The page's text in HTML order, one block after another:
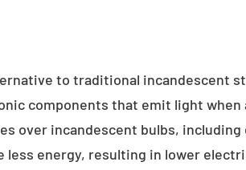
to traditional incandescent
components that emit light
over incandescent bulbs,
less energy, resulting in lower